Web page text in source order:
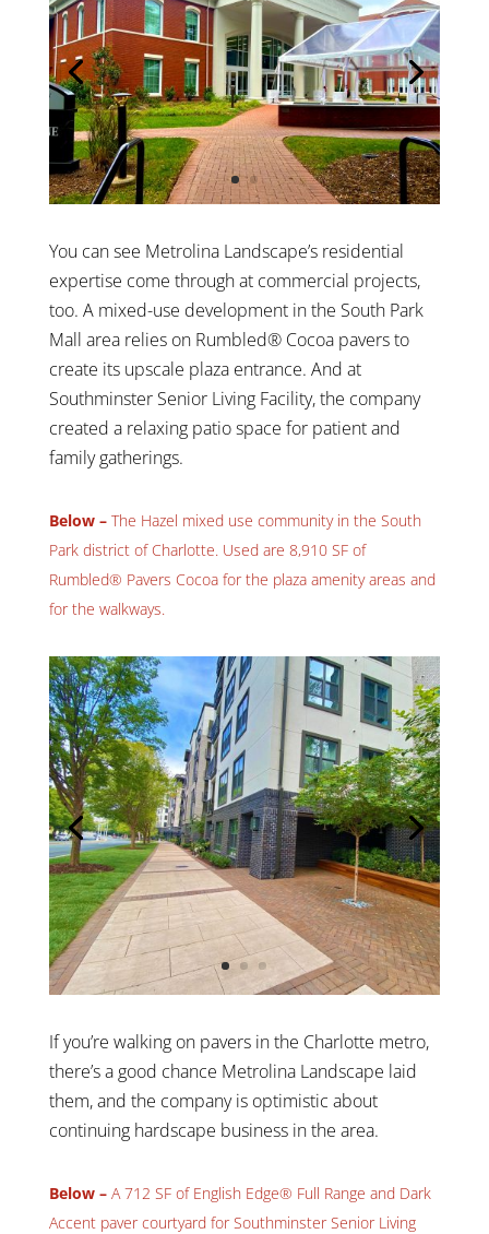
You can see Metrolina Landscape’s residential
expertise come through at commercial projects,
too. A mixed-use development in the South Park
Mall area relies on Rumbled® Cocoa pavers to
create its upscale plaza entrance. And at
Southminster Senior Living Facility, the company
created a relaxing patio space for patient and
family gatherings.
Below – The Hazel mixed use community in the South
Park district of Charlotte. Used are 8,910 SF of
Rumbled® Pavers Cocoa for the plaza amenity areas and
for the walkways.
If you’re walking on pavers in the Charlotte metro,
there’s a good chance Metrolina Landscape laid
them, and the company is optimistic about
continuing hardscape business in the area.
Below –A 712 SF of English Edge® Full Range and Dark
Accent paver courtyard for Southminster Senior Living